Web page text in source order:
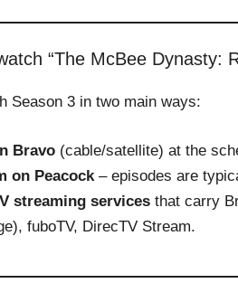
“The McBee Dynasty:
Season 3 in two main ways:
Bravo (cable/satellite) at the
on Peacock– episodes are
streaming services that carry
fuboTV, DirecTV Stream.